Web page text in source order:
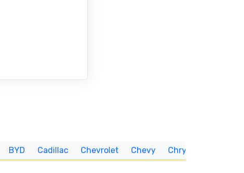
BYD Cadillac Chevrolet Chevy Chrysler